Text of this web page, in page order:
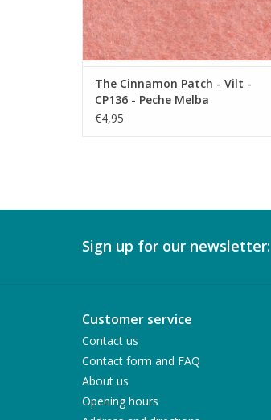
The Cinnamon Patch - Vilt -
CP136 - Peche Melba
€4,95
Sign up for our newsletter:
Customer service
Contact us
Contact form and FAQ
About us
Opening hours